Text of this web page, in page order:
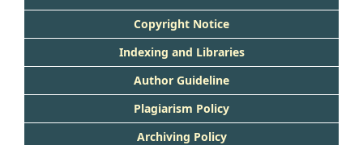
Copyright Notice
Indexing and Libraries
Author Guideline
Plagiarism Policy
Archiving Policy